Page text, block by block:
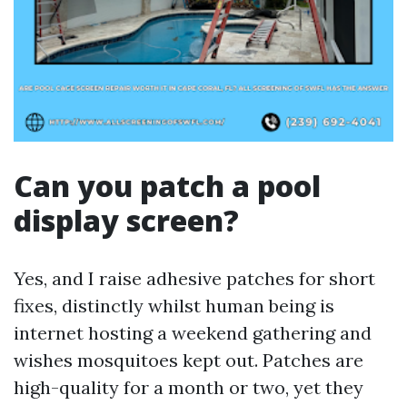
Can you patch a pool
display screen?
Yes, and I raise adhesive patches for short
fixes, distinctly whilst human being is
internet hosting a weekend gathering and
wishes mosquitoes kept out. Patches are
high-quality for a month or two, yet they